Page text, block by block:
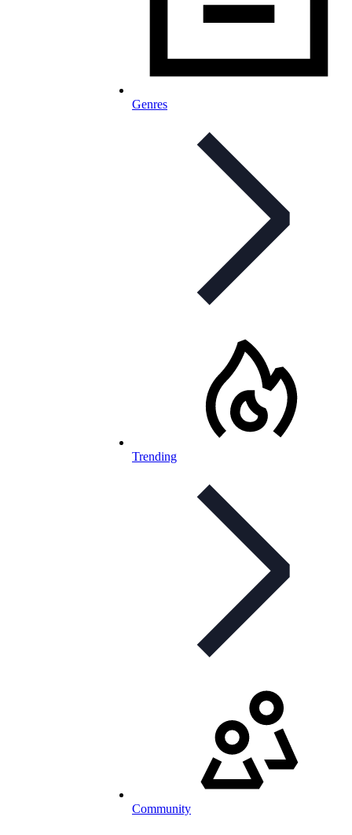
Genres
Trending
Community